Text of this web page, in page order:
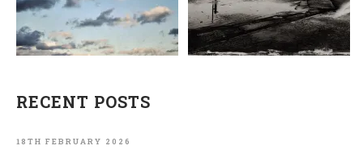
RECENT POSTS
18TH FEBRUARY 2026